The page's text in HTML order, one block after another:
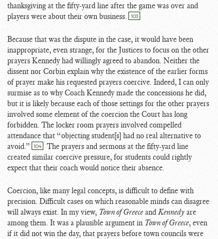
thanksgiving at the fifty-yard line after the game was over and
players were about their own business.
103
Because that was the dispute in the case, it would have been
inappropriate, even strange, for the Justices to focus on the other
prayers Kennedy had willingly agreed to abandon. Neither the
dissent nor Corbin explain why the existence of the earlier forms
of prayer make his requested prayers coercive. Indeed, I can only
surmise as to why Coach Kennedy made the concessions he did,
but it is likely because each of those settings for the other prayers
involved some element of the coercion the Court has long
forbidden. The locker room prayers involved compelled
attendance that “objecting student[s] had no real alternative to
avoid.”
104
The prayers and sermons at the fifty-yard line
created similar coercive pressure, for students could rightly
expect that their coach would notice their absence.
Coercion, like many legal concepts, is difficult to define with
precision. Difficult cases on which reasonable minds can disagree
will always exist. In my view, Town of Greece andKennedy are
among them. It was a plausible argument in Town of Greece, even
if it did not win the day, that prayers before town councils were